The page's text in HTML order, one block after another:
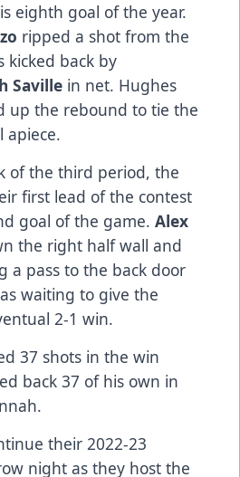
eighth goal of the year.
ripped a shot from the
kicked back by
Saville in net. Hughes
up the rebound to tie the
apiece.
of the third period, the
first lead of the contest
goal of the game. Alex
the right half wall and
a pass to the back door
waiting to give the
2-1 win.
37 shots in the win
back 37 of his own in
their 2022-23
night as they host the